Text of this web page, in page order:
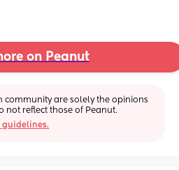
on Peanut
community are solely the opinions
not reflect those of Peanut.
guidelines.